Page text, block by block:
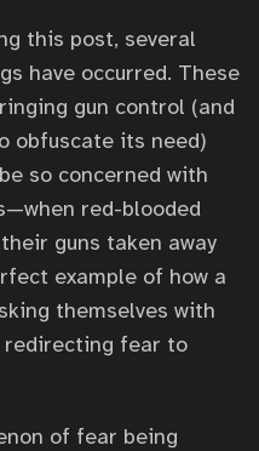
this post, several
have occurred. These
gun control (and
obfuscate its need)
so concerned with
red-blooded
guns taken away
example of how a
themselves with
redirecting fear to
of fear being